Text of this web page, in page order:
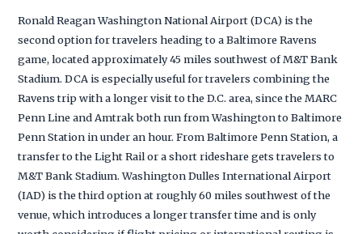
Ronald Reagan Washington National Airport (DCA) is the
second option for travelers heading to a Baltimore Ravens
game, located approximately 45 miles southwest of M&T Bank
Stadium. DCA is especially useful for travelers combining the
Ravens trip with a longer visit to the D.C. area, since the MARC
Penn Line and Amtrak both run from Washington to Baltimore
Penn Station in under an hour. From Baltimore Penn Station, a
transfer to the Light Rail or a short rideshare gets travelers to
M&T Bank Stadium. Washington Dulles International Airport
(IAD) is the third option at roughly 60 miles southwest of the
venue, which introduces a longer transfer time and is only